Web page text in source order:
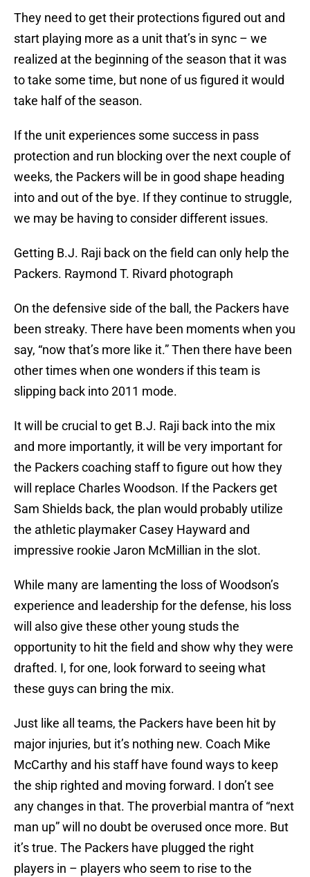
They need to get their protections figured out and
start playing more as a unit that’s in sync – we
realized at the beginning of the season that it was
to take some time, but none of us figured it would
take half of the season.
If the unit experiences some success in pass
protection and run blocking over the next couple of
weeks, the Packers will be in good shape heading
into and out of the bye. If they continue to struggle,
we may be having to consider different issues.
Getting B.J. Raji back on the field can only help the
Packers. Raymond T. Rivard photograph
On the defensive side of the ball, the Packers have
been streaky. There have been moments when you
say, “now that’s more like it.” Then there have been
other times when one wonders if this team is
slipping back into 2011 mode.
It will be crucial to get B.J. Raji back into the mix
and more importantly, it will be very important for
the Packers coaching staff to figure out how they
will replace Charles Woodson. If the Packers get
Sam Shields back, the plan would probably utilize
the athletic playmaker Casey Hayward and
impressive rookie Jaron McMillian in the slot.
While many are lamenting the loss of Woodson’s
experience and leadership for the defense, his loss
will also give these other young studs the
opportunity to hit the field and show why they were
drafted. I, for one, look forward to seeing what
these guys can bring the mix.
Just like all teams, the Packers have been hit by
major injuries, but it’s nothing new. Coach Mike
McCarthy and his staff have found ways to keep
the ship righted and moving forward. I don’t see
any changes in that. The proverbial mantra of “next
man up” will no doubt be overused once more. But
it’s true. The Packers have plugged the right
players in – players who seem to rise to the